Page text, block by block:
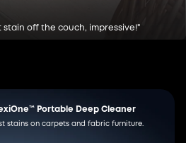
off the couch, impressive!"
Portable Deep Cleaner
stains on carpets and fabric furniture.